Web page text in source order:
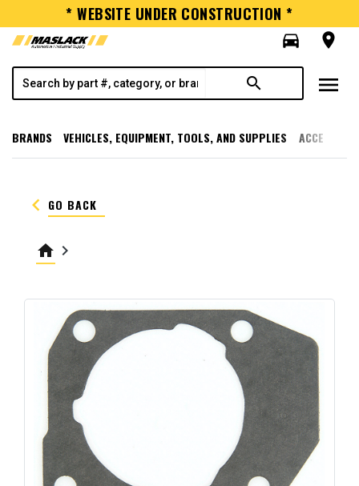
* WEBSITE UNDER CONSTRUCTION *
directions_car
room
search menu
BRANDS VEHICLES, EQUIPMENT, TOOLS, AND SUPPLIES
keyboard_arrow_left GO BACK
home keyboard_arrow_right